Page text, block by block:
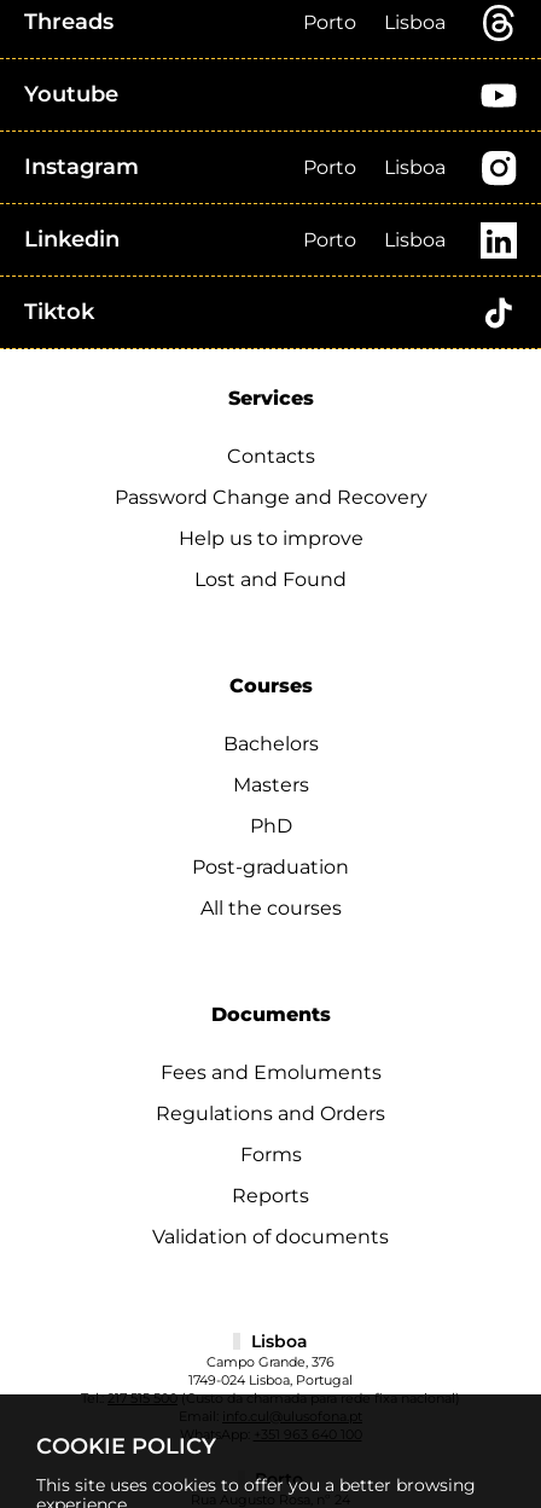
COOKIE POLICY
This site uses cookies to offer you a better browsing
Threads Porto Lisboa
Youtube
Instagram Porto Lisboa
Linkedin Porto Lisboa
Tiktok
Services
Contacts
Password Change and Recovery
Help us to improve
Lost and Found
Courses
Bachelors
Masters
PhD
Post-graduation
All the courses
Documents
Fees and Emoluments
Regulations and Orders
Forms
Reports
Validation of documents
Lisboa
Campo Grande, 376
1749-024 Lisboa, Portugal
Tel.:217 515 500(Custo da chamada para rede fixa nacional)
info.cul@ulusofona.pt
WhatsApp:
+351 963 640 100
Porto
Rua Augusto Rosa, nº 24